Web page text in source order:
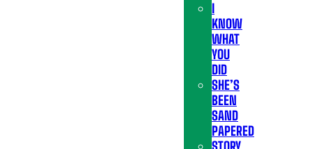
I
KNOW
WHAT
YOU
DID
SHE’S
BEEN
SAND
PAPERED